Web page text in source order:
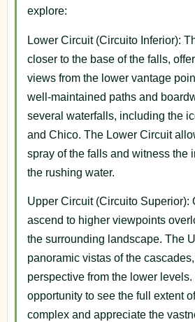
explore:
Lower Circuit (Circuito Inferior):
closer to the base of the falls,
views from the lower vantage
well-maintained paths and
several waterfalls, including the
and Chico. The Lower Circuit
spray of the falls and witness the
the rushing water.
Upper Circuit (Circuito Superior):
ascend to higher viewpoints
the surrounding landscape. The
panoramic vistas of the
perspective from the lower levels.
opportunity to see the full extent
complex and appreciate the